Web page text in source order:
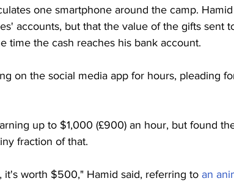
one smartphone around the camp.
accounts, but that the value of the gifts sent
time the cash reaches his bank account.
on the social media app for hours, pleading
up to $1,000 (£900) an hour, but found
fraction of that.
it's worth $500," Hamid said, referring to an